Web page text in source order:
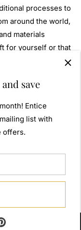
processes to
around the world,
materials
for yourself or that
save
Entice
list with
offers.